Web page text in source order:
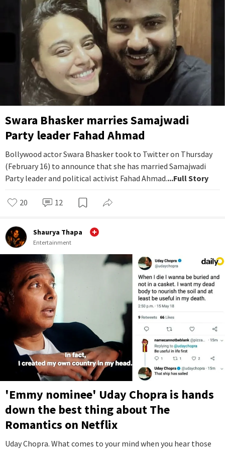
Swara Bhasker marries Samajwadi
Party leader Fahad Ahmad
Bollywood actor Swara Bhasker took to Twitter on Thursday
(February 16) to announce that she has married Samajwadi
Party leader and political activist Fahad Ahmad....Full Story
20 12
Shaurya Thapa
Entertainment
'Emmy nominee' Uday Chopra is hands
down the best thing about The
Romantics on Netflix
Uday Chopra. What comes to your mind when you hear those